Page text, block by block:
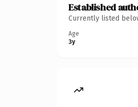
Established
Currently listed
Age
3y